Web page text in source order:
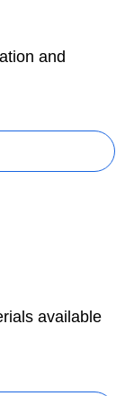
and
available